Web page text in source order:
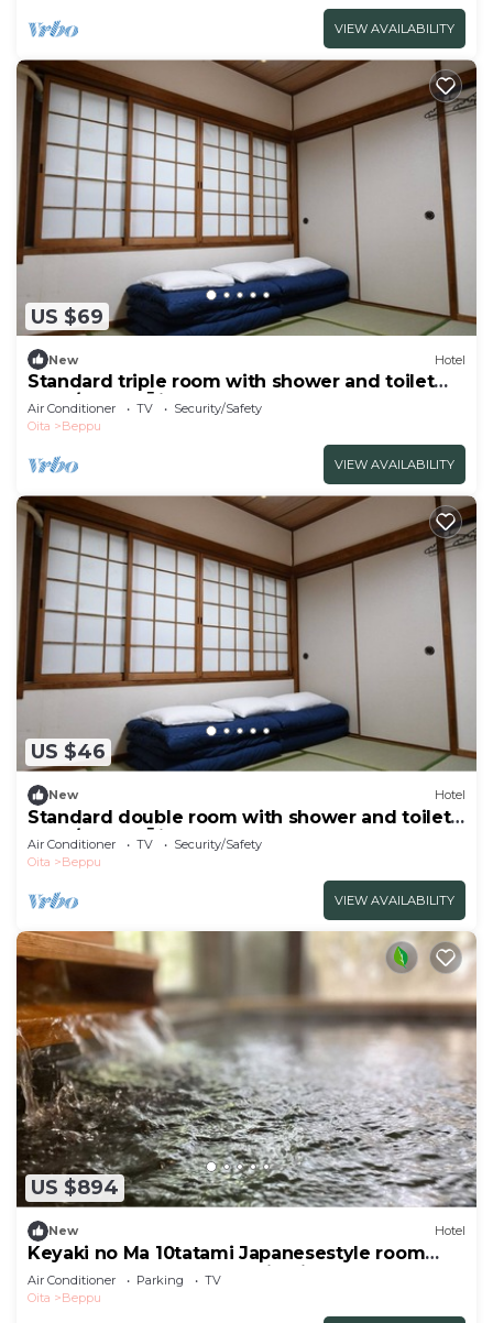
VIEW AVAILABILITY
US $69
New Hotel
Standard triple room with shower and toilet
nons/Beppu Ōita
Air Conditioner TV
Security/Safety
Oita
Beppu
VIEW AVAILABILITY
US $46
New Hotel
Standard double room with shower and toilet
nons/Beppu Ōita
Air Conditioner TV
Security/Safety
Oita
Beppu
VIEW AVAILABILITY
US $894
New Hotel
Keyaki no Ma 10tatami Japanesestyle room
front room natural hot spring indoor bath
/Beppu Ōita
Air Conditioner Parking
TV
Oita
Beppu